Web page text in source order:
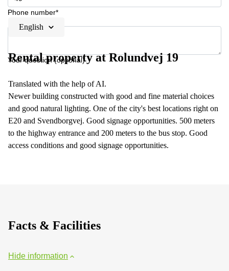
Phone number*
Your question (optional)
English
Rental property at Rolundvej 19
Translated with the help of AI.
Newer building constructed with good and fine material choices
and good natural lighting. One of the city's best locations right on
E20 and Svendborgvej. Good signage opportunities. 500 meters
to the highway entrance and 200 meters to the bus stop. Good
access conditions and good signage opportunities.
Facts & Facilities
Hide information